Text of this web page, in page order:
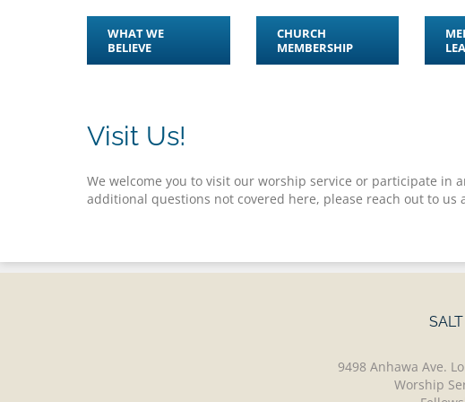
WHAT WE
BELIEVE
CHURCH
MEMBERSHIP
Visit Us!
We welcome you to visit our worship service or participate in
additional questions not covered here, please reach out to us
9498 Anhawa Ave.
Worship